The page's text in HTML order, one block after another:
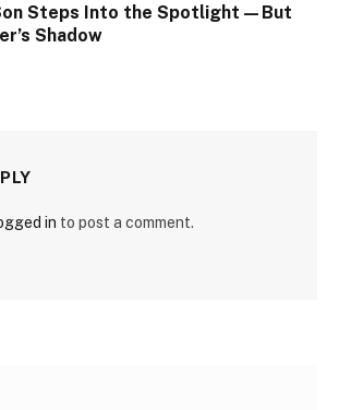
Steps Into the Spotlight—But
Shadow
in to post a comment.